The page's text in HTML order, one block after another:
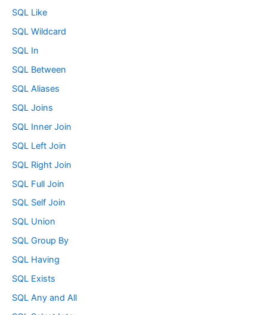
SQL Like
SQL Wildcard
SQL In
SQL Between
SQL Aliases
SQL Joins
SQL Inner Join
SQL Left Join
SQL Right Join
SQL Full Join
SQL Self Join
SQL Union
SQL Group By
SQL Having
SQL Exists
SQL Any and All